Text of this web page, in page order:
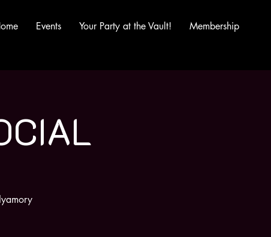
Events Your Party at the Vault! Membership